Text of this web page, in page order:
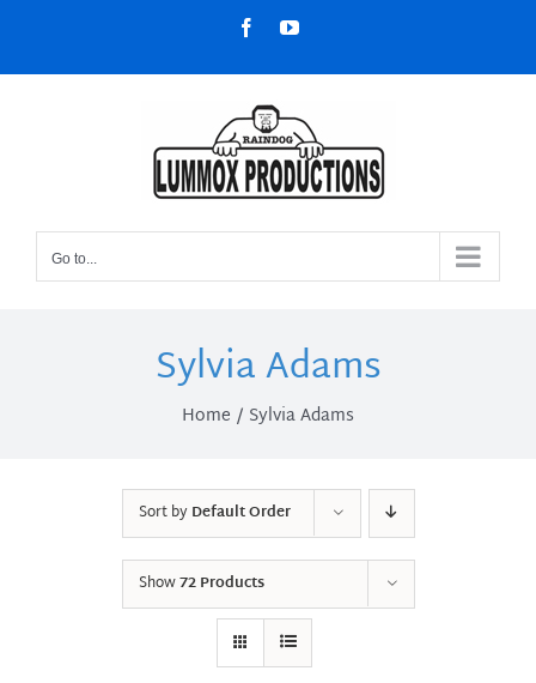
content
FacebookYouTube
Go to...
Sylvia Adams
Home Sylvia Adams
Sort byDefault Order
Show72 Products